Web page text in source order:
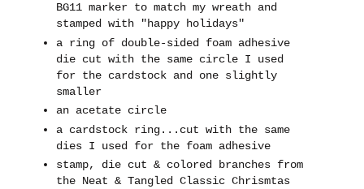
BG11 marker to match my wreath and
stamped with "happy holidays"
a ring of double-sided foam adhesive
die cut with the same circle I used
for the cardstock and one slightly
smaller
an acetate circle
a cardstock ring...cut with the same
dies I used for the foam adhesive
stamp, die cut & colored branches from
the Neat & Tangled Classic Chrismtas